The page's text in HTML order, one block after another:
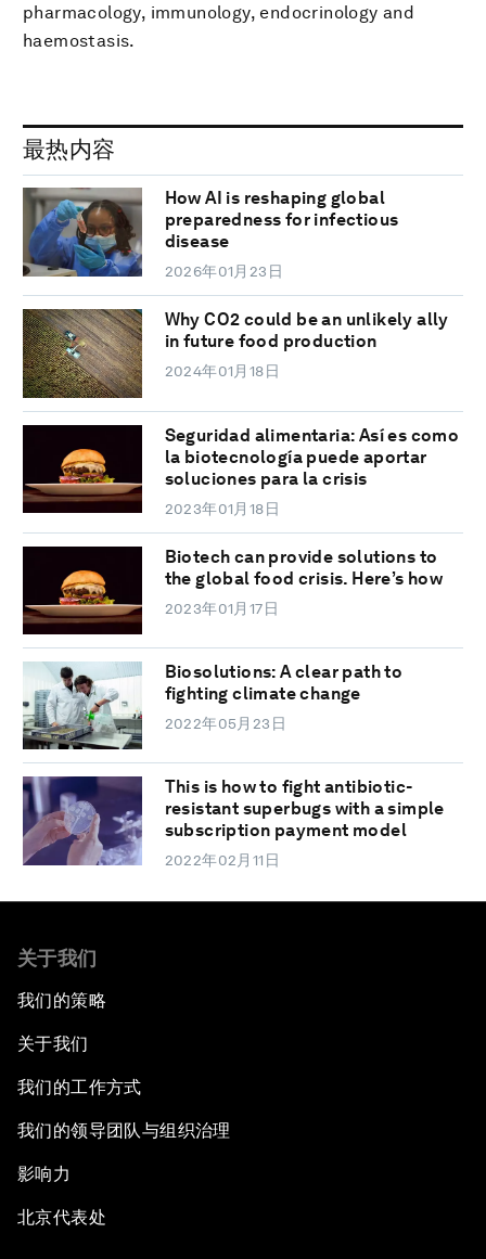
pharmacology, immunology, endocrinology and
haemostasis.
最热内容
How AI is reshaping global
preparedness for infectious
disease
2026年01月23日
Why CO2 could be an unlikely ally
in future food production
2024年01月18日
Seguridad alimentaria: Así es como
la biotecnología puede aportar
soluciones para la crisis
2023年01月18日
Biotech can provide solutions to
the global food crisis. Here’s how
2023年01月17日
Biosolutions: A clear path to
fighting climate change
2022年05月23日
This is how to fight antibiotic-
resistant superbugs with a simple
subscription payment model
2022年02月11日
关于我们
我们的策略
关于我们
我们的工作方式
我们的领导团队与组织治理
影响力
北京代表处